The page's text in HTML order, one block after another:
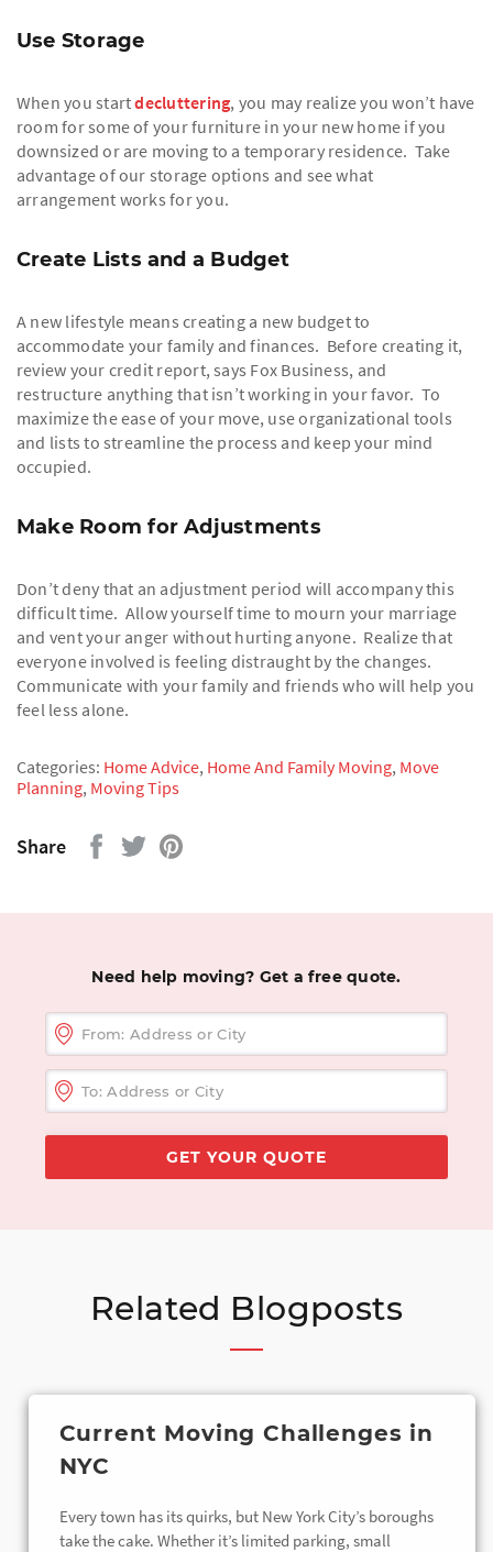
Use Storage
When you startdecluttering, you may realize you won’t have
room for some of your furniture in your new home if you
downsized or are moving to a temporary residence. Take
advantage of our storage options and see what
arrangement works for you.
Create Lists and a Budget
A new lifestyle means creating a new budget to
accommodate your family and finances. Before creating it,
review your credit report, says Fox Business, and
restructure anything that isn’t working in your favor. To
maximize the ease of your move, use organizational tools
and lists to streamline the process and keep your mind
occupied.
Make Room for Adjustments
Don’t deny that an adjustment period will accompany this
difficult time. Allow yourself time to mourn your marriage
and vent your anger without hurting anyone. Realize that
everyone involved is feeling distraught by the changes.
Communicate with your family and friends who will help you
feel less alone.
Categories: Home Advice, Home And Family Moving, Move
Planning, Moving Tips
Share
Need help moving? Get a free quote.
Related Blogposts
Current Moving Challenges in
NYC
Every town has its quirks, but New York City’s boroughs
take the cake. Whether it’s limited parking, small